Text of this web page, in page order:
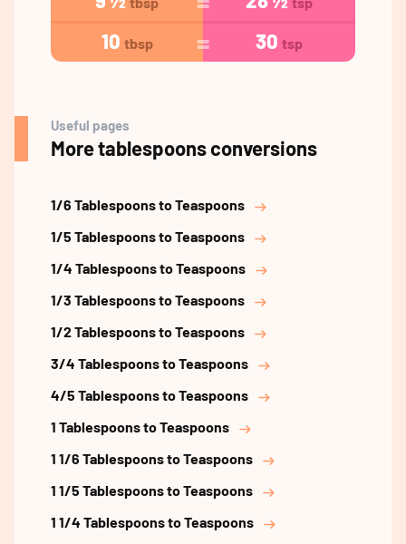
10 tbsp 30 tsp
Useful pages
More tablespoons conversions
1/6 Tablespoons to Teaspoons
1/5 Tablespoons to Teaspoons
1/4 Tablespoons to Teaspoons
1/3 Tablespoons to Teaspoons
1/2 Tablespoons to Teaspoons
3/4 Tablespoons to Teaspoons
4/5 Tablespoons to Teaspoons
1 Tablespoons to Teaspoons
1 1/6 Tablespoons to Teaspoons
1 1/5 Tablespoons to Teaspoons
1 1/4 Tablespoons to Teaspoons